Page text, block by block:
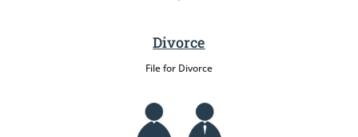
Divorce
File for Divorce